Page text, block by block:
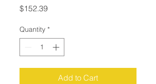
$152.39Price
Quantity *
Add to Cart